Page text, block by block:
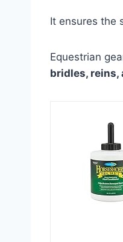
It ensures the
Equestrian
bridles, reins,